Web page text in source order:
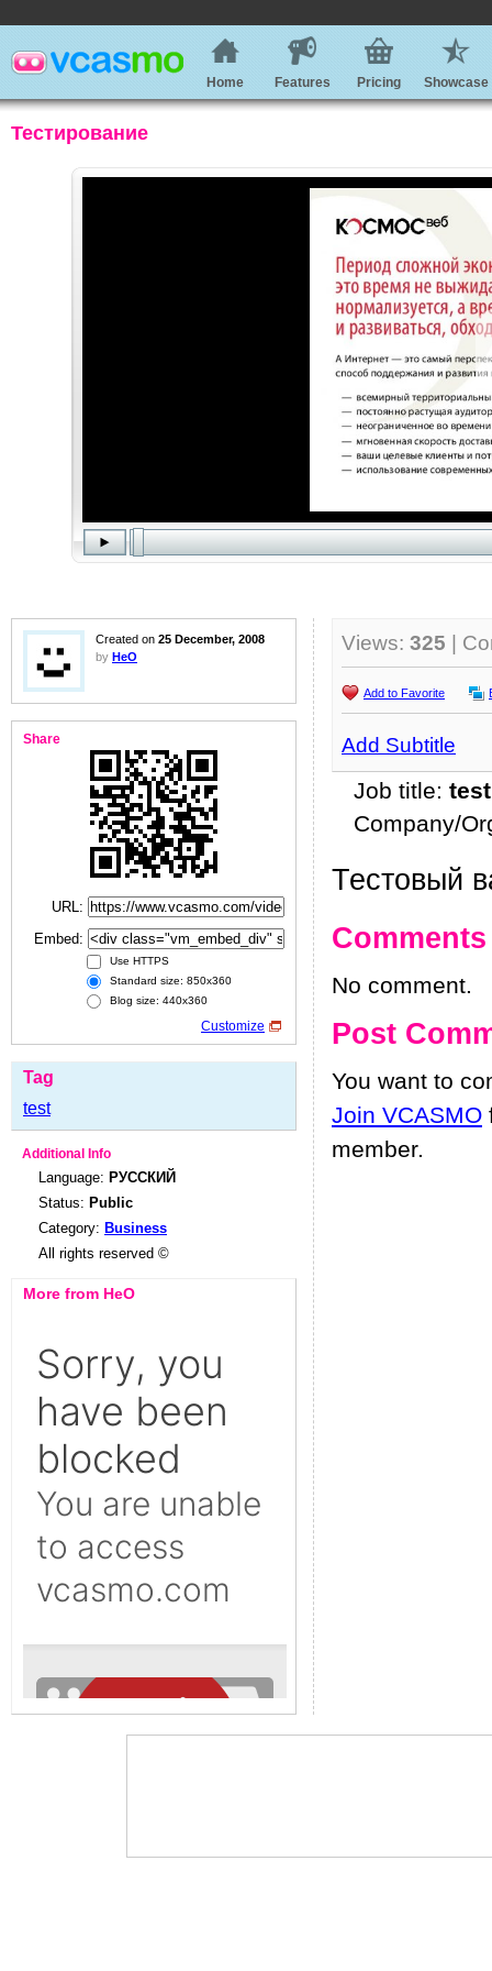
Home Features Pricing Showcase
Тестирование
Created on 25 December, 2008
by HeO
Share
URL:
Embed:
Use HTTPS
Standard size: 850x360
Blog size: 440x360
Customize
Tag
test
Additional Info
Language: РУССКИЙ
Status: Public
Category: Business
All rights reserved ©
More from HeO
Views: 325 |
Add to Favorite
Add Subtitle
Job title: test
Company/
Тестовый
Comments
No comment.
Post
You want to
Join VCASMO
member.